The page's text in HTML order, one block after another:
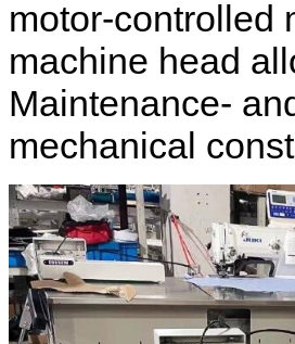
motor-controlled
machine head
Maintenance-
mechanical